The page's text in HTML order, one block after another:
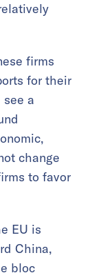
firms
for their
a
change
to favor
EU is
China,
bloc